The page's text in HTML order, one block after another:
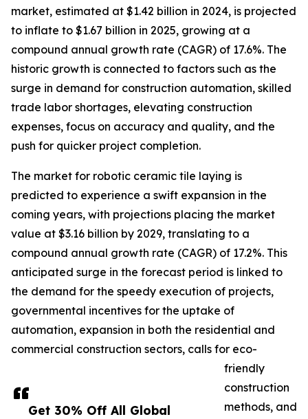
Get 30% Off All Global
market, estimated at $1.42 billion in 2024, is projected
to inflate to $1.67 billion in 2025, growing at a
compound annual growth rate (CAGR) of 17.6%. The
historic growth is connected to factors such as the
surge in demand for construction automation, skilled
trade labor shortages, elevating construction
expenses, focus on accuracy and quality, and the
push for quicker project completion.
The market for robotic ceramic tile laying is
predicted to experience a swift expansion in the
coming years, with projections placing the market
value at $3.16 billion by 2029, translating to a
compound annual growth rate (CAGR) of 17.2%. This
anticipated surge in the forecast period is linked to
the demand for the speedy execution of projects,
governmental incentives for the uptake of
automation, expansion in both the residential and
commercial construction sectors, calls for eco-
friendly
construction
methods, and